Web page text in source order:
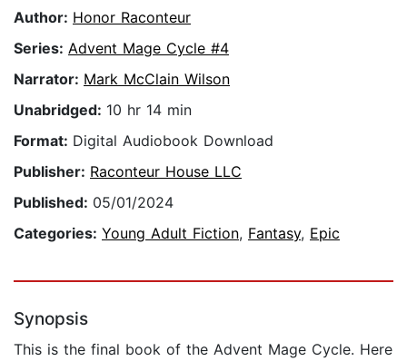
Author: Honor Raconteur
Series: Advent Mage Cycle #4
Narrator: Mark McClain Wilson
Unabridged: 10 hr 14 min
Format: Digital Audiobook Download
Publisher: Raconteur House LLC
Published: 05/01/2024
Categories: Young Adult Fiction, Fantasy, Epic
Synopsis
This is the final book of the Advent Mage Cycle. Here